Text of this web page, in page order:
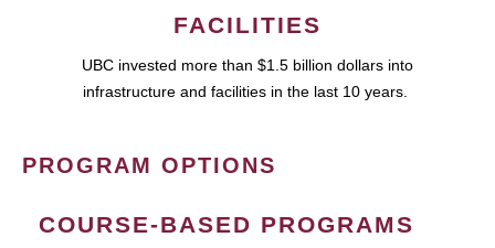
FACILITIES
UBC invested more than $1.5 billion dollars into
infrastructure and facilities in the last 10 years.
PROGRAM OPTIONS
COURSE-BASED PROGRAMS